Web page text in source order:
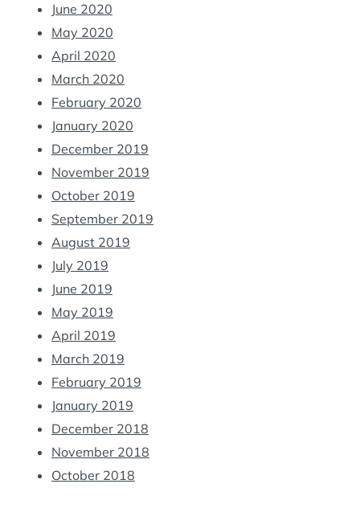
June 2020
May 2020
April 2020
March 2020
February 2020
January 2020
December 2019
November 2019
October 2019
September 2019
August 2019
July 2019
June 2019
May 2019
April 2019
March 2019
February 2019
January 2019
December 2018
November 2018
October 2018